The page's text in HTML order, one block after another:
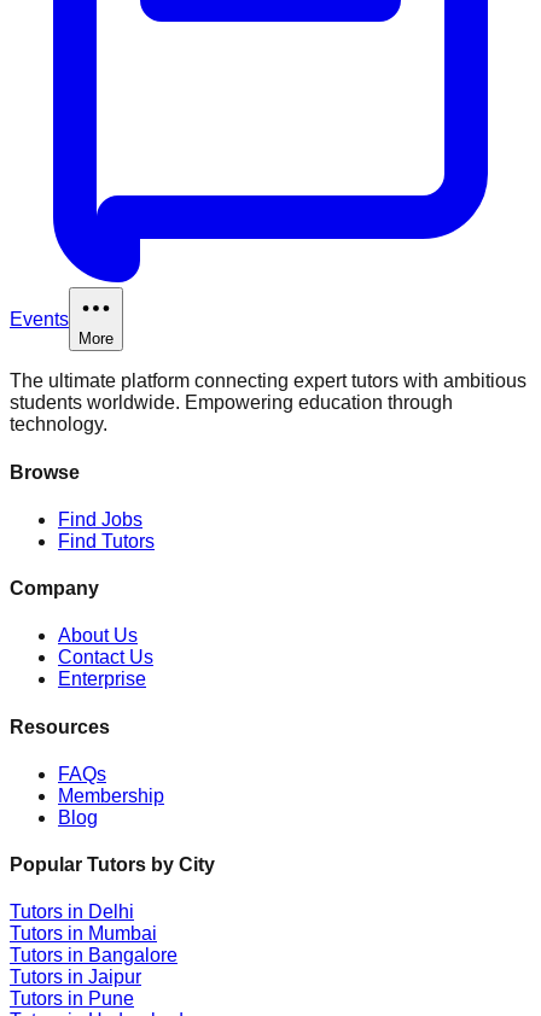
Events
More
The ultimate platform connecting expert tutors with ambitious
students worldwide. Empowering education through
technology.
Browse
Find Jobs
Find Tutors
Company
About Us
Contact Us
Enterprise
Resources
FAQs
Membership
Blog
Popular Tutors by City
Tutors in Delhi
Tutors in Mumbai
Tutors in Bangalore
Tutors in Jaipur
Tutors in Pune